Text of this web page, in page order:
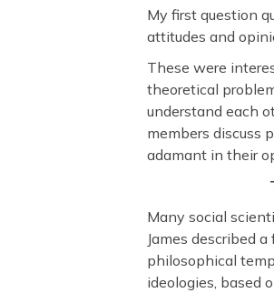
My first question
attitudes and
These were
theoretical
understand each
members discuss
adamant in their
Many social
James described
philosophical
ideologies, based